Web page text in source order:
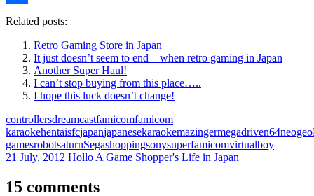
Share
Related posts:
Retro Gaming Store in Japan
It just doesn’t seem to end – when retro gaming in Japan
Another Super Haul!
I can’t stop buying from this place…..
I hope this luck doesn’t change!
controllersdreamcastfamicomfamicom
karaokehentaisfcjapanjapanesekaraokemazingermegadriven64neogeo
gamesrobotsaturnSegashoppingsonysuperfamicomvirtualboy
21 July, 2012 Hollo A Game Shopper's Life in Japan
15 comments